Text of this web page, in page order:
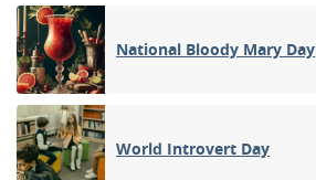
National Bloody Mary Day
World Introvert Day